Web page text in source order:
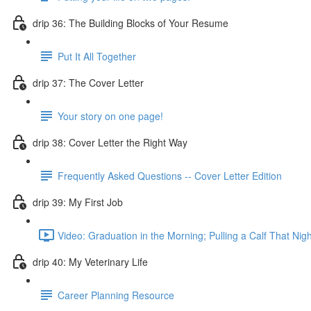
drip 36: The Building Blocks of Your Resume
Put It All Together
drip 37: The Cover Letter
Your story on one page!
drip 38: Cover Letter the Right Way
Frequently Asked Questions -- Cover Letter Edition
drip 39: My First Job
Video: Graduation in the Morning; Pulling a Calf That
drip 40: My Veterinary Life
Career Planning Resource